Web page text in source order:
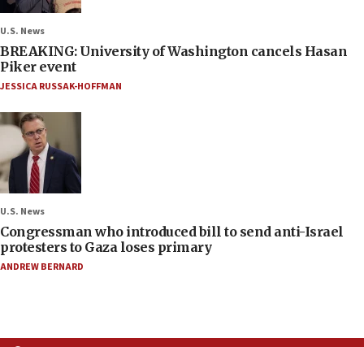
U.S. News
BREAKING: University of Washington cancels Hasan
Piker event
JESSICA RUSSAK-HOFFMAN
U.S. News
Congressman who introduced bill to send anti-Israel
protesters to Gaza loses primary
ANDREW BERNARD